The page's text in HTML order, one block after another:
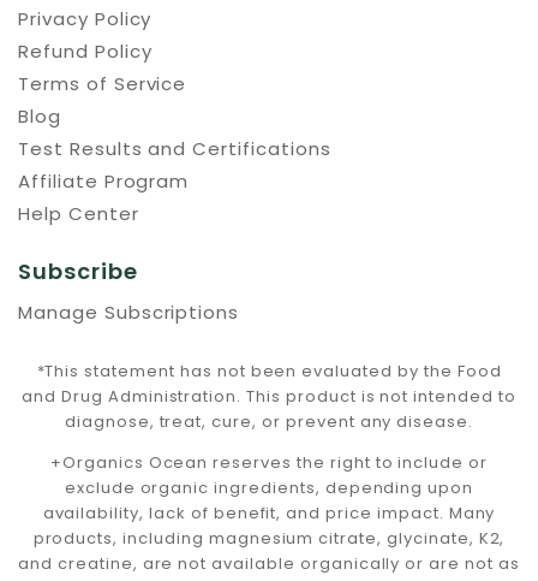
Privacy Policy
Refund Policy
Terms of Service
Blog
Test Results and Certifications
Affiliate Program
Help Center
Subscribe
Manage Subscriptions
*This statement has not been evaluated by the Food
and Drug Administration. This product is not intended to
diagnose, treat, cure, or prevent any disease.
+Organics Ocean reserves the right to include or
exclude organic ingredients, depending upon
availability, lack of benefit, and price impact. Many
products, including magnesium citrate, glycinate, K2,
and creatine, are not available organically or are not as